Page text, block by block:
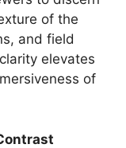
of the
and field
elevates
of